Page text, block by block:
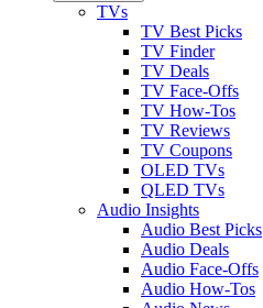
TVs
TV Best Picks
TV Finder
TV Deals
TV Face-Offs
TV How-Tos
TV Reviews
TV Coupons
OLED TVs
QLED TVs
Audio Insights
Audio Best Picks
Audio Deals
Audio Face-Offs
Audio How-Tos